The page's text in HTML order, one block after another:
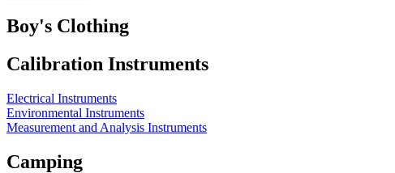
Boy's Clothing
Calibration Instruments
Electrical Instruments
Environmental Instruments
Measurement and Analysis Instruments
Camping